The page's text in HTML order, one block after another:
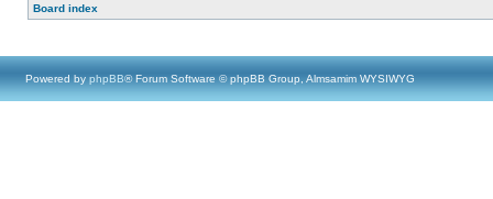
Board index
Powered by phpBB® Forum Software © phpBB Group, Almsamim WYSIWYG